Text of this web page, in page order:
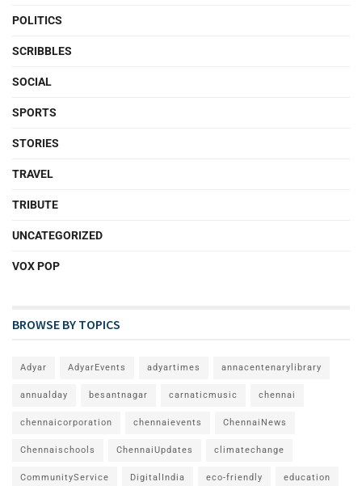
POLITICS
SCRIBBLES
SOCIAL
SPORTS
STORIES
TRAVEL
TRIBUTE
UNCATEGORIZED
VOX POP
BROWSE BY TOPICS
Adyar AdyarEvents adyartimes annacentenarylibrary
annualday besantnagar carnaticmusic chennai
chennaicorporation chennaievents ChennaiNews
Chennaischools ChennaiUpdates climatechange
CommunityService DigitalIndia eco-friendly education